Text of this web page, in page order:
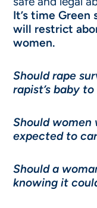
It’s time Green
will restrict
women.
Should rape
rapist’s baby
Should women
expected to
Should a
knowing it